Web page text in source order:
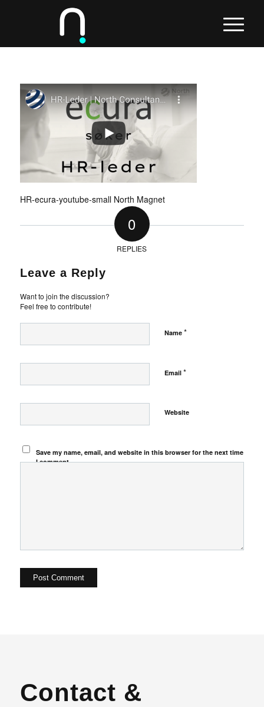
HR-ecura-youtube-small North Magnet
0
REPLIES
Leave a Reply
Want to join the discussion?
Feel free to contribute!
Name *
Email *
Website
Save my name, email, and website in this browser for the next time
I comment.
Contact &